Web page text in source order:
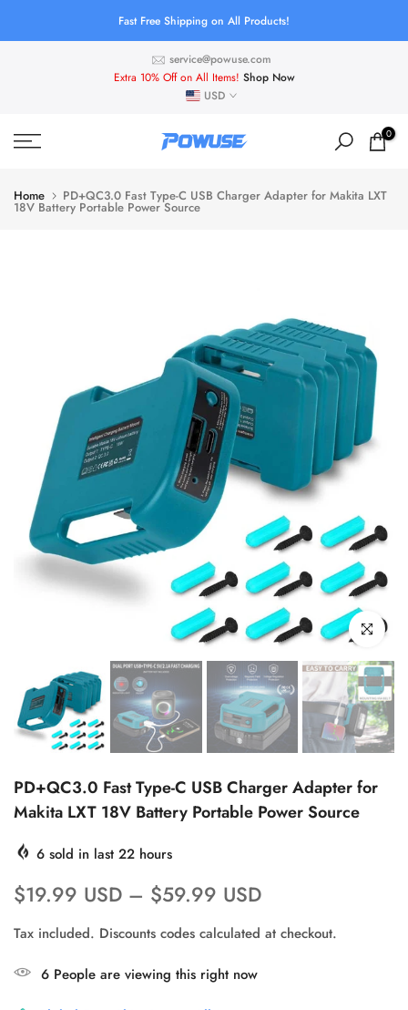
to
Fast Free Shipping on All Products!
service@powuse.com
Extra 10% Off on All Items! Shop Now
USD
0
Home PD+QC3.0 Fast Type-C USB Charger Adapter for Makita LXT
18V Battery Portable Power Source
Click to
PD+QC3.0 Fast Type-C USB Charger Adapter for
Makita LXT 18V Battery Portable Power Source
6 sold in last 22 hours
$19.99 USD – $59.99 USD
Tax included. Discounts codes calculated at checkout.
6 People are viewing this right now